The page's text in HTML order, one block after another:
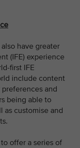
have greater
(IFE) experience
first IFE
include content
and
being able to
as customise and
offer a series of